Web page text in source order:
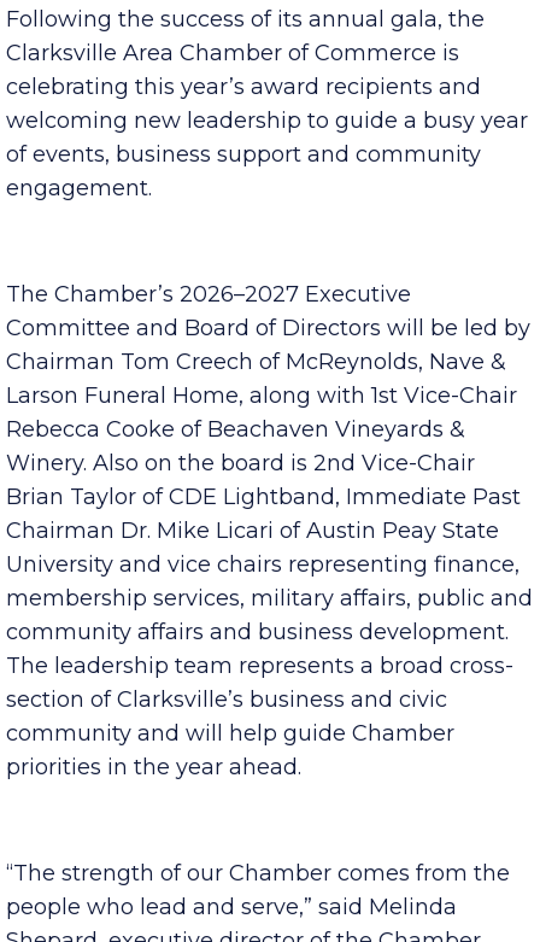
CLARKSVILLE, Tenn. – June 30, 2026–
Following the success of its annual gala, the
Clarksville Area Chamber of Commerce is
celebrating this year’s award recipients and
welcoming new leadership to guide a busy year
of events, business support and community
The Chamber’s 2026–2027 Executive
Committee and Board of Directors will be led by
Chairman Tom Creech of McReynolds, Nave &
Larson Funeral Home, along with 1st Vice-Chair
Rebecca Cooke of Beachaven Vineyards &
Winery. Also on the board is 2nd Vice-Chair
Brian Taylor of CDE Lightband, Immediate Past
Chairman Dr. Mike Licari of Austin Peay State
University and vice chairs representing finance,
membership services, military affairs, public and
community affairs and business development.
The leadership team represents a broad cross-
section of Clarksville’s business and civic
community and will help guide Chamber
“The strength of our Chamber comes from the